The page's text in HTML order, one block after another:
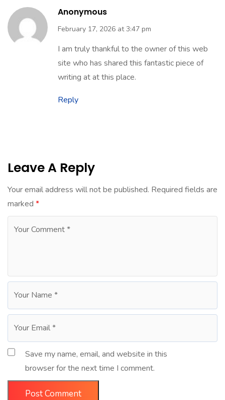
Anonymous
February 17, 2026 at 3:47 pm
I am truly thankful to the owner of this web
site who has shared this fantastic piece of
writing at at this place.
Reply
Leave A Reply
Your email address will not be published. Required fields are
marked *
Save my name, email, and website in this
browser for the next time I comment.